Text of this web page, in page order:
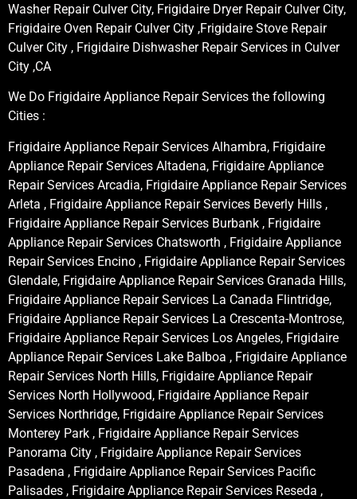
Washer Repair Culver City, Frigidaire Dryer Repair Culver City,
Frigidaire Oven Repair Culver City ,Frigidaire Stove Repair
Culver City , Frigidaire Dishwasher Repair Services in Culver
City ,CA
We Do Frigidaire Appliance Repair Services the following
Cities :
Frigidaire Appliance Repair Services Alhambra, Frigidaire
Appliance Repair Services Altadena, Frigidaire Appliance
Repair Services Arcadia, Frigidaire Appliance Repair Services
Arleta , Frigidaire Appliance Repair Services Beverly Hills ,
Frigidaire Appliance Repair Services Burbank , Frigidaire
Appliance Repair Services Chatsworth , Frigidaire Appliance
Repair Services Encino , Frigidaire Appliance Repair Services
Glendale, Frigidaire Appliance Repair Services Granada Hills,
Frigidaire Appliance Repair Services La Canada Flintridge,
Frigidaire Appliance Repair Services La Crescenta-Montrose,
Frigidaire Appliance Repair Services Los Angeles, Frigidaire
Appliance Repair Services Lake Balboa , Frigidaire Appliance
Repair Services North Hills, Frigidaire Appliance Repair
Services North Hollywood, Frigidaire Appliance Repair
Services Northridge, Frigidaire Appliance Repair Services
Monterey Park , Frigidaire Appliance Repair Services
Panorama City , Frigidaire Appliance Repair Services
Pasadena , Frigidaire Appliance Repair Services Pacific
Palisades , Frigidaire Appliance Repair Services Reseda ,